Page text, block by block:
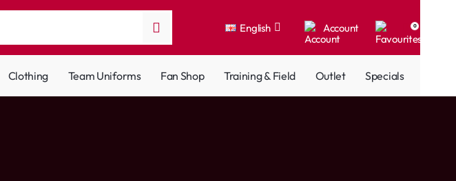
English Account 0
Clothing Team Uniforms Fan Shop Training & Field Outlet Specials